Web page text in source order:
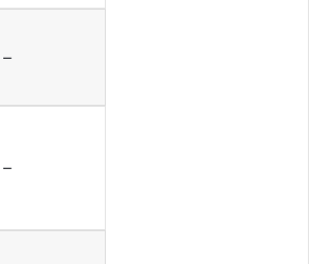
–
–